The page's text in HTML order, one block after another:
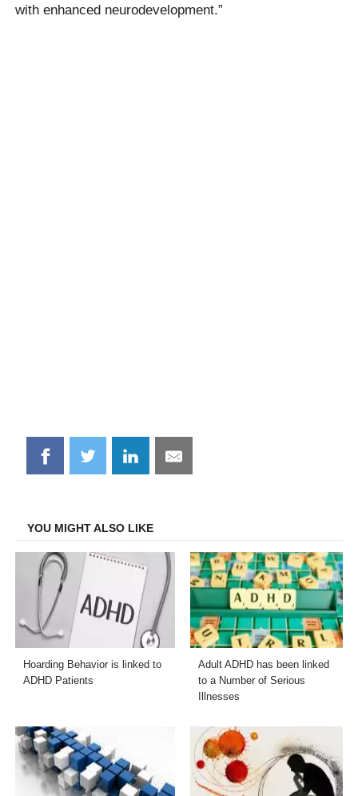
with enhanced neurodevelopment.”
Share
on
Share
on
Share
on
Share
on
YOU MIGHT ALSO LIKE
Hoarding Behavior is linked to
ADHD Patients
Adult ADHD has been linked
to a Number of Serious
Illnesses